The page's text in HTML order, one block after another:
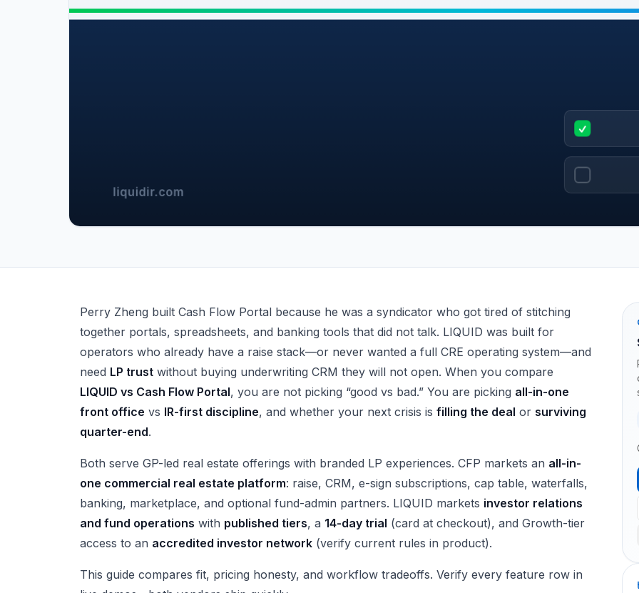
Perry Zheng built Cash Flow Portal because he was a syndicator who got tired of stitching
together portals, spreadsheets, and banking tools that did not talk. LIQUID was built for
operators who already have a raise stack—or never wanted a full CRE operating system—and
need LP trust without buying underwriting CRM they will not open. When you compare
LIQUID vs Cash Flow Portal, you are not picking “good vs bad.” You are picking all-in-one
front office vs IR-first discipline, and whether your next crisis is filling the deal or surviving
quarter-end.
Both serve GP-led real estate offerings with branded LP experiences. CFP markets an all-in-
one commercial real estate platform: raise, CRM, e-sign subscriptions, cap table, waterfalls,
banking, marketplace, and optional fund-admin partners. LIQUID markets investor relations
and fund operations with published tiers, a 14-day trial (card at checkout), and Growth-tier
access to an accredited investor network (verify current rules in product).
This guide compares fit, pricing honesty, and workflow tradeoffs. Verify every feature row in